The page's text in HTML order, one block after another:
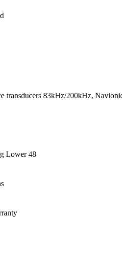
transducers 83kHz/200kHz,
Lower 48